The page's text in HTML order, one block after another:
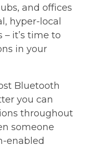
and offices
hyper-local
it’s time to
in your
Bluetooth
you can
throughout
someone
enabled